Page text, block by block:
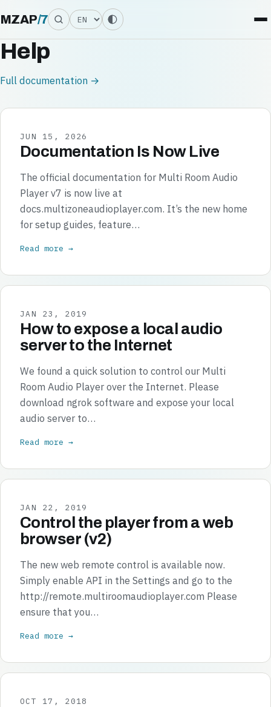
MZAP/7 Language
Help
Full documentation →
JUN 15, 2026
Documentation Is Now Live
The official documentation for Multi Room Audio
Player v7 is now live at
docs.multizoneaudioplayer.com. It’s the new home
for setup guides, feature…
Read more →
JAN 23, 2019
How to expose a local audio
server to the Internet
We found a quick solution to control our Multi
Room Audio Player over the Internet. Please
download ngrok software and expose your local
audio server to…
Read more →
JAN 22, 2019
Control the player from a web
browser (v2)
The new web remote control is available now.
Simply enable API in the Settings and go to the
http://remote.multiroomaudioplayer.com Please
ensure that you…
Read more →
OCT 17, 2018